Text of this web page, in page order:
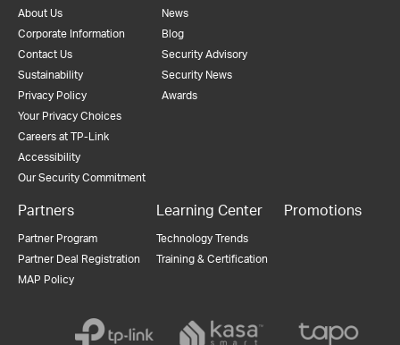
About Us
Corporate Information
Contact Us
Sustainability
Privacy Policy
Your Privacy Choices
Careers at TP-Link
Accessibility
Our Security Commitment
News
Blog
Security Advisory
Security News
Awards
Partners
Partner Program
Partner Deal Registration
MAP Policy
Learning Center
Technology Trends
Training & Certification
Promotions